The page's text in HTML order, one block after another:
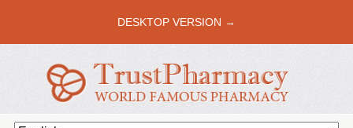
DESKTOP VERSION →